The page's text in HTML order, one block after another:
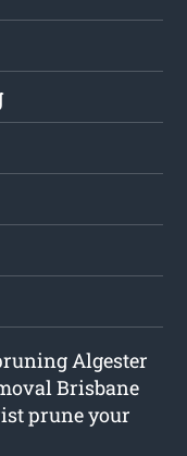
Algester
Brisbane
prune your